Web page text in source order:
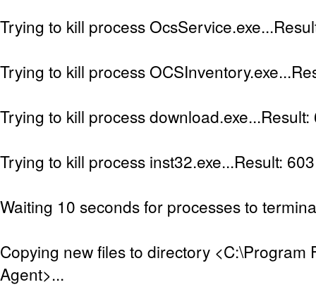
Trying to kill process
Trying to kill process
Trying to kill process download.exe...Result:
Trying to kill process inst32.exe...Result: 603
Waiting 10 seconds for processes to
Copying new files to directory <C:\Program
Agent>...